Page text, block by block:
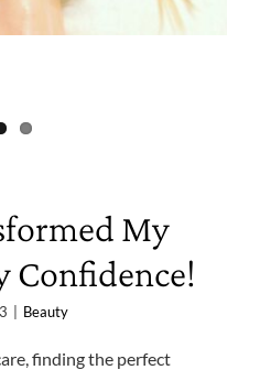
My
Confidence!
| Beauty
finding the perfect